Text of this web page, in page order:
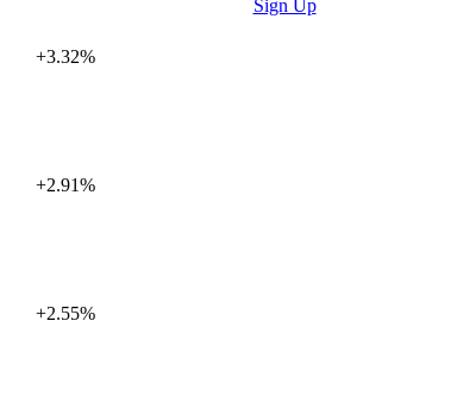
+3.32%
+2.91%
+2.55%
Sign Up